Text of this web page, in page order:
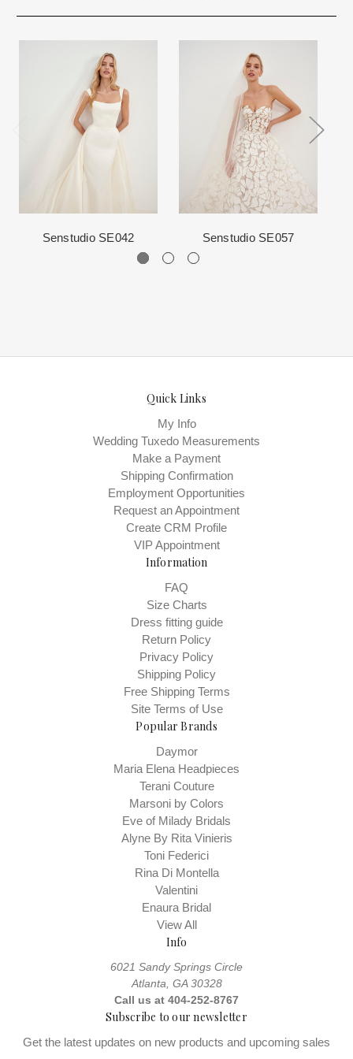
Each Designer has a unique manufacturing schedule. This
schedule varies throughout the year for each item based upon
seasonal demand. Each Designer’s current manufacturing
schedule is displayed on the product detail page.
The manufacturing clock begins ticking once we order the items
from the Designer. This normally occurs within 24 hours of sale.
Rest assure that we will work hard for you. We want to make your
event very special.
When in Atlanta please visit our beautiful 25,000 sq foot facility
where we offer the largest and best selection of couture bridal and
special occasion, evening and Mother designers in the country.
for more information about us.
Senstudio SE042 Senstudio SE057
Quick Links
My Info
Wedding Tuxedo Measurements
Make a Payment
Shipping Confirmation
Employment Opportunities
Request an Appointment
Create CRM Profile
VIP Appointment
Information
FAQ
Size Charts
Dress fitting guide
Return Policy
Privacy Policy
Shipping Policy
Free Shipping Terms
Site Terms of Use
Popular Brands
Daymor
Maria Elena Headpieces
Terani Couture
Marsoni by Colors
Eve of Milady Bridals
Alyne By Rita Vinieris
Toni Federici
Rina Di Montella
Valentini
Enaura Bridal
View All
Info
6021 Sandy Springs Circle
Atlanta, GA 30328
Call us at 404-252-8767
Subscribe to our newsletter
Get the latest updates on new products and upcoming sales